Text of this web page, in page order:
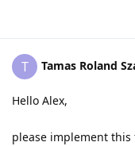
T Tamas Roland
Hello Alex,
please implement this